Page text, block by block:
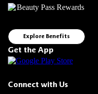
Explore Benefits
Get the App
Connect with Us